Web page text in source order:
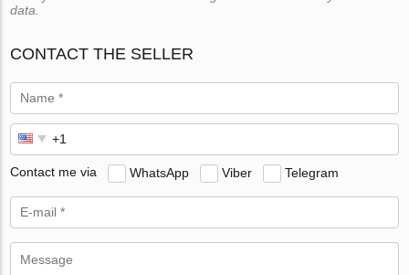
data.
CONTACT THE SELLER
Contact me via WhatsApp Viber Telegram